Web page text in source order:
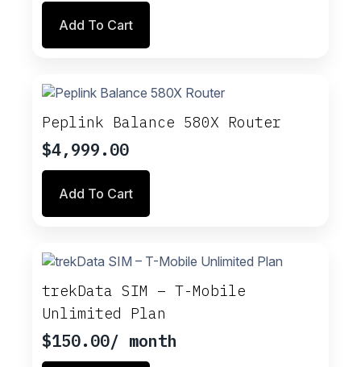
Add To Cart
Peplink Balance 580X Router
$4,999.00
Add To Cart
trekData SIM – T-Mobile
Unlimited Plan
$150.00/ month